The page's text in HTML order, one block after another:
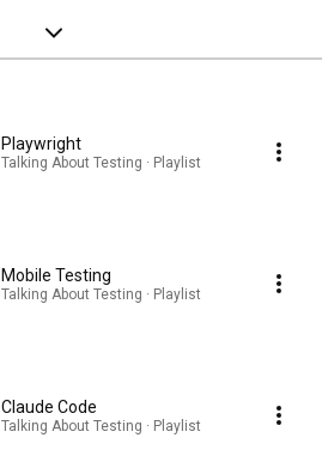
Playwright
Talking About Testing · Playlist
Mobile Testing
Talking About Testing · Playlist
Claude Code
Talking About Testing · Playlist